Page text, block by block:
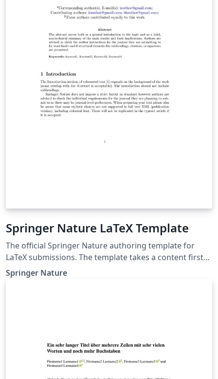
Springer Nature LaTeX Template
The official Springer Nature authoring template for
LaTeX submissions. The template takes a content first
approach with minimal formatting. It is designed to
promote editorial policy best practice and contains
Springer Nature